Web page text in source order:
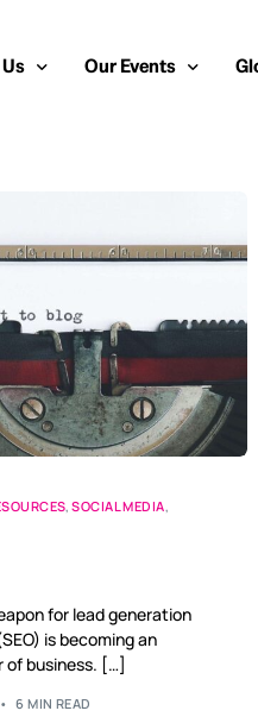
Stories
& Webinars
Us
Our Events
European
Most Inspiring
Security Serious
IT Security Analyst
,SOCIAL MEDIA,
for lead generation
is becoming an
business. […]
6 MIN READ